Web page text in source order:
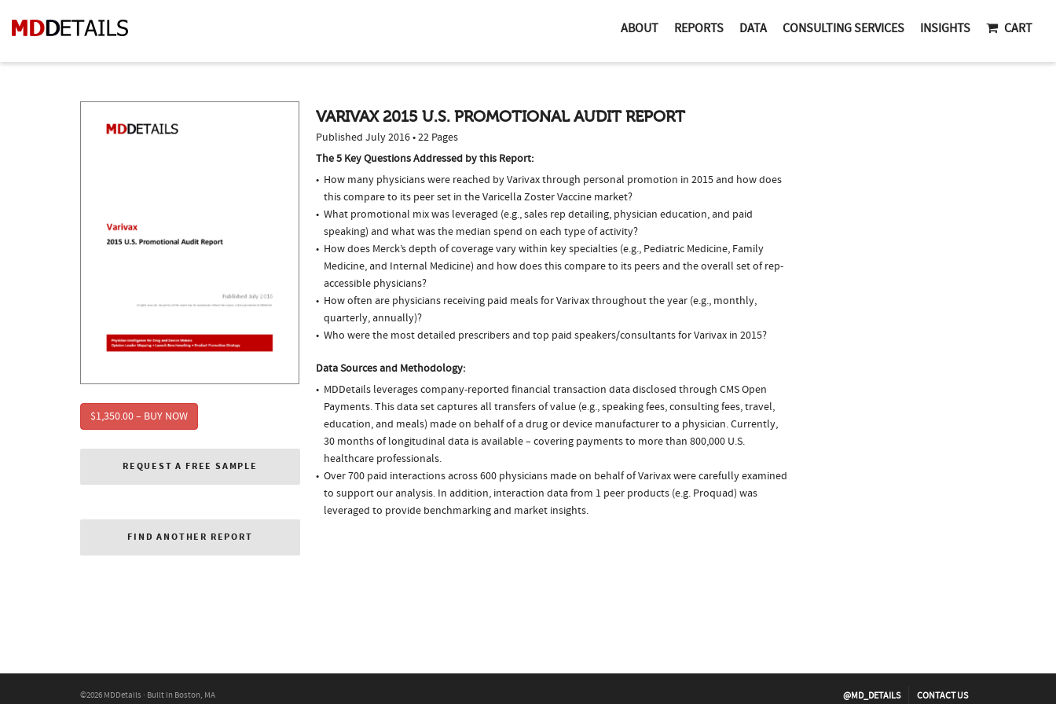
ABOUT REPORTS DATA CONSULTING SERVICES INSIGHTS CART
$1,350.00 – BUY NOW
REQUEST A FREE SAMPLE
FIND ANOTHER REPORT
VARIVAX 2015 U.S. PROMOTIONAL AUDIT REPORT
Published July 2016 • 22 Pages
The 5 Key Questions Addressed by this Report:
How many physicians were reached by Varivax through personal promotion in 2015 and how does
this compare to its peer set in the Varicella Zoster Vaccine market?
What promotional mix was leveraged (e.g., sales rep detailing, physician education, and paid
speaking) and what was the median spend on each type of activity?
How does Merck’s depth of coverage vary within key specialties (e.g., Pediatric Medicine, Family
Medicine, and Internal Medicine) and how does this compare to its peers and the overall set of rep-
accessible physicians?
How often are physicians receiving paid meals for Varivax throughout the year (e.g., monthly,
quarterly, annually)?
Who were the most detailed prescribers and top paid speakers/consultants for Varivax in 2015?
Data Sources and Methodology:
MDDetails leverages company-reported financial transaction data disclosed through CMS Open
Payments. This data set captures all transfers of value (e.g., speaking fees, consulting fees, travel,
education, and meals) made on behalf of a drug or device manufacturer to a physician. Currently,
30 months of longitudinal data is available – covering payments to more than 800,000 U.S.
healthcare professionals.
Over 700 paid interactions across 600 physicians made on behalf of Varivax were carefully examined
to support our analysis. In addition, interaction data from 1 peer products (e.g. Proquad) was
leveraged to provide benchmarking and market insights.
©2026 MDDetails · Built in Boston, MA @MD_DETAILS CONTACT US